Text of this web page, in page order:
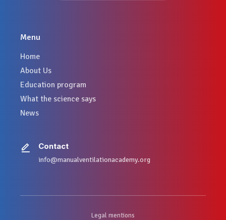
Menu
Home
About Us
Education program
What the science says
News
Contact
info@manualventilationacademy.org
Legal mentions